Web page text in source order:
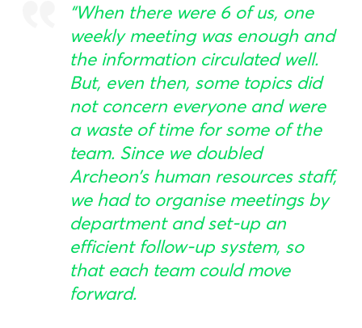
“When there were 6 of us, one
weekly meeting was enough and
the information circulated well.
But, even then, some topics did
not concern everyone and were
a waste of time for some of the
team. Since we doubled
Archeon’s human resources staff,
we had to organise meetings by
department and set-up an
efficient follow-up system, so
that each team could move
forward.